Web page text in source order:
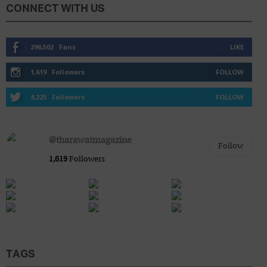
Blog
CONNECT WITH US
296,502 Fans LIKE
1,619 Followers FOLLOW
4,225 Followers FOLLOW
@tharawatmagazine
1,619 Followers
Follow
TAGS